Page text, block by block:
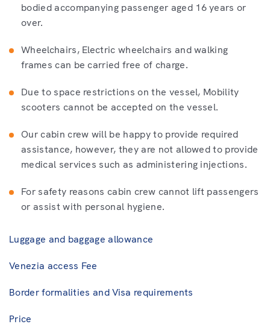
Luggage and baggage allowance
Venezia access Fee
Border formalities and Visa requirements
Price
bodied accompanying passenger aged 16 years or
over.
Wheelchairs, Electric wheelchairs and walking
frames can be carried free of charge.
Due to space restrictions on the vessel, Mobility
scooters cannot be accepted on the vessel.
Our cabin crew will be happy to provide required
assistance, however, they are not allowed to provide
medical services such as administering injections.
For safety reasons cabin crew cannot lift passengers
or assist with personal hygiene.